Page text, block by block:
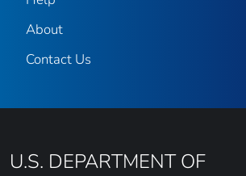
About
Contact Us
U.S. DEPARTMENT OF